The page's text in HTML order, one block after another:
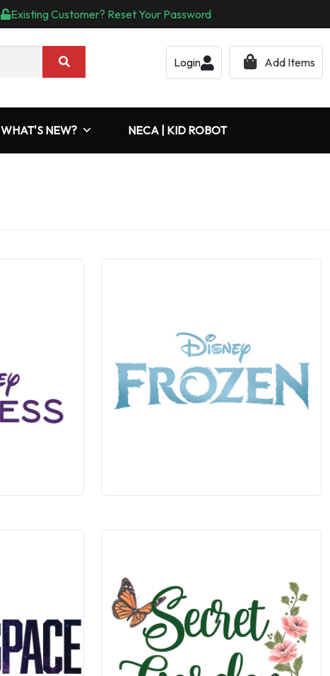
Existing Customer? Reset Your Password
Login Add Items
WHAT'S NEW? NECA | KID ROBOT